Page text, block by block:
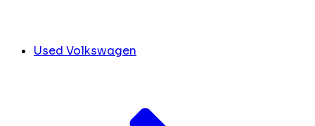
Used Volkswagen